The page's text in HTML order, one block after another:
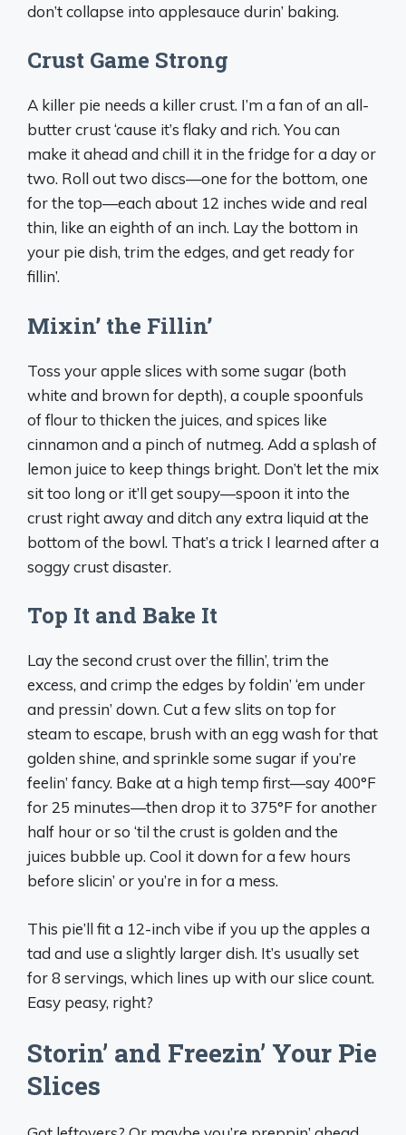
don’t collapse into applesauce durin’ baking.
Crust Game Strong
A killer pie needs a killer crust. I’m a fan of an all-
butter crust ‘cause it’s flaky and rich. You can
make it ahead and chill it in the fridge for a day or
two. Roll out two discs—one for the bottom, one
for the top—each about 12 inches wide and real
thin, like an eighth of an inch. Lay the bottom in
your pie dish, trim the edges, and get ready for
fillin’.
Mixin’ the Fillin’
Toss your apple slices with some sugar (both
white and brown for depth), a couple spoonfuls
of flour to thicken the juices, and spices like
cinnamon and a pinch of nutmeg. Add a splash of
lemon juice to keep things bright. Don’t let the mix
sit too long or it’ll get soupy—spoon it into the
crust right away and ditch any extra liquid at the
bottom of the bowl. That’s a trick I learned after a
soggy crust disaster.
Top It and Bake It
Lay the second crust over the fillin’, trim the
excess, and crimp the edges by foldin’ ‘em under
and pressin’ down. Cut a few slits on top for
steam to escape, brush with an egg wash for that
golden shine, and sprinkle some sugar if you’re
feelin’ fancy. Bake at a high temp first—say 400°F
for 25 minutes—then drop it to 375°F for another
half hour or so ‘til the crust is golden and the
juices bubble up. Cool it down for a few hours
before slicin’ or you’re in for a mess.
This pie’ll fit a 12-inch vibe if you up the apples a
tad and use a slightly larger dish. It’s usually set
for 8 servings, which lines up with our slice count.
Easy peasy, right?
Storin’ and Freezin’ Your Pie
Slices